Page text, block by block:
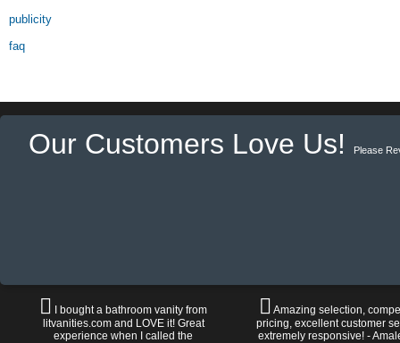
publicity
faq
Our Customers Love Us! Please
I bought a bathroom vanity from
litvanities.com and LOVE it! Great
experience when I called the
Amazing selection,
pricing, excellent customer
extremely responsive! -